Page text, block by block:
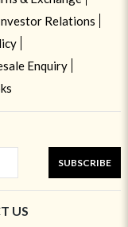
Relations
Enquiry
SUBSCRIBE
US